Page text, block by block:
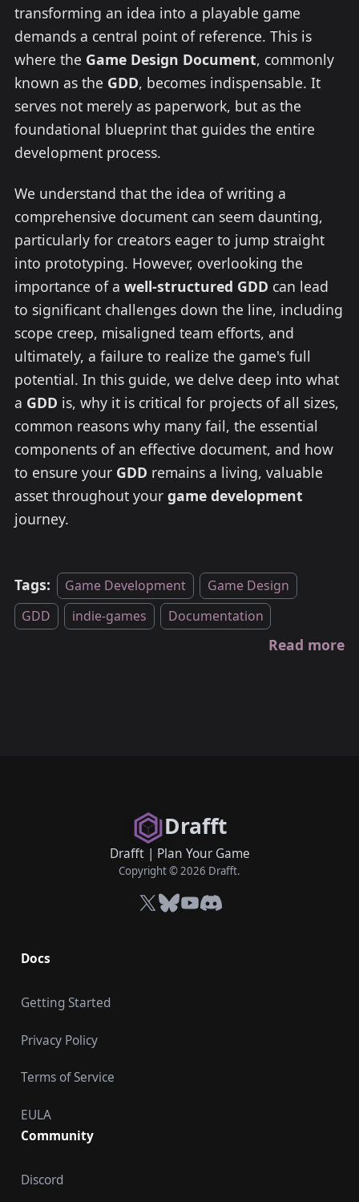
transforming an idea into a playable game
demands a central point of reference. This is
where the Game Design Document, commonly
known as the GDD, becomes indispensable. It
serves not merely as paperwork, but as the
foundational blueprint that guides the entire
development process.
We understand that the idea of writing a
comprehensive document can seem daunting,
particularly for creators eager to jump straight
into prototyping. However, overlooking the
importance of a well-structured GDD can lead
to significant challenges down the line, including
scope creep, misaligned team efforts, and
ultimately, a failure to realize the game's full
potential. In this guide, we delve deep into what
a GDD is, why it is critical for projects of all sizes,
common reasons why many fail, the essential
components of an effective document, and how
to ensure your GDD remains a living, valuable
asset throughout your game development
journey.
Tags: Game Development
Game Design
GDD
indie-games Documentation
Read more
Drafft
Drafft| Plan Your Game
Copyright © 2026 Drafft.
X Bluesky
YouTube
Discord
Docs
Getting Started
Privacy Policy
Terms of Service
EULA
Community
Discord